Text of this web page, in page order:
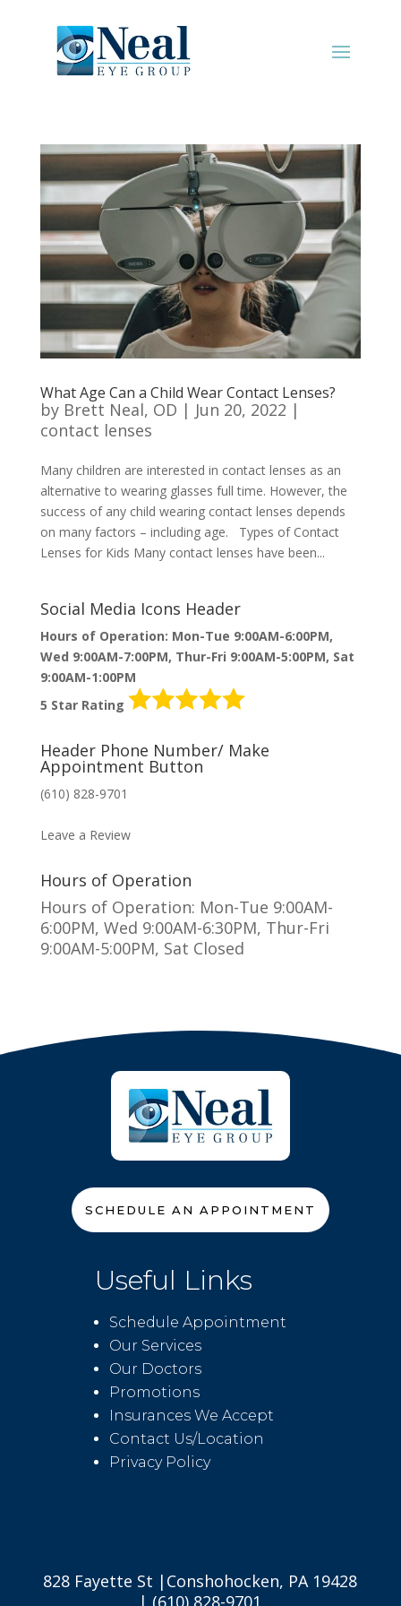
What Age Can a Child Wear Contact Lenses?
by Brett Neal, OD | Jun 20, 2022 |
contact lenses
Many children are interested in contact lenses as an
alternative to wearing glasses full time. However, the
success of any child wearing contact lenses depends
on many factors – including age. Types of Contact
Lenses for Kids Many contact lenses have been...
Social Media Icons Header
Hours of Operation: Mon-Tue 9:00AM-6:00PM,
Wed 9:00AM-7:00PM, Thur-Fri 9:00AM-5:00PM, Sat
9:00AM-1:00PM
5 Star Rating
Header Phone Number/ Make
Appointment Button
(610) 828-9701
Leave a Review
Hours of Operation
Hours of Operation: Mon-Tue 9:00AM-
6:00PM, Wed 9:00AM-6:30PM, Thur-Fri
9:00AM-5:00PM, Sat Closed
SCHEDULE AN APPOINTMENT
Useful Links
Schedule Appointment
Our Services
Our Doctors
Promotions
Insurances We Accept
Contact Us/Location
Privacy Policy
828 Fayette St |Conshohocken, PA 19428
| (610) 828-9701